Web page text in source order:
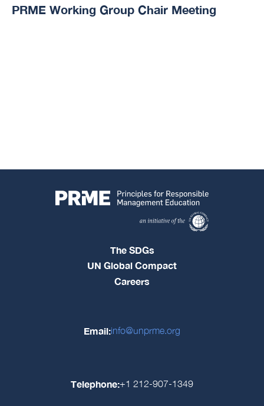
PRME Working Group Chair Meeting
The SDGs
UN Global Compact
Careers
Email:info@unprme.org
Telephone:+1 212-907-1349